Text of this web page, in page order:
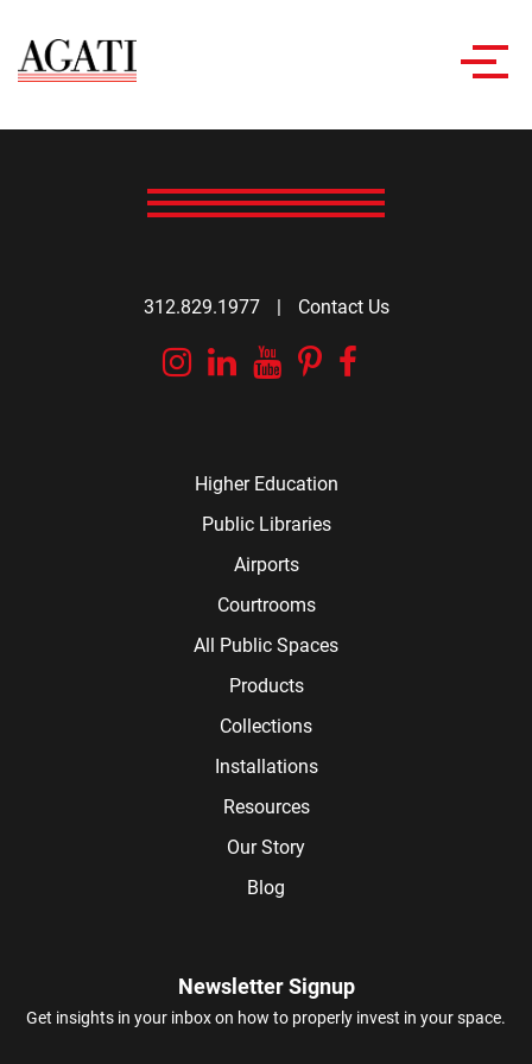
312.829.1977 | Contact Us
Instagram
Linkedin
YouTube
Pinterest
Higher Education
Public Libraries
Airports
Courtrooms
All Public Spaces
Products
Collections
Installations
Resources
Our Story
Blog
Newsletter Signup
Get insights in your inbox on how to properly invest in your space.